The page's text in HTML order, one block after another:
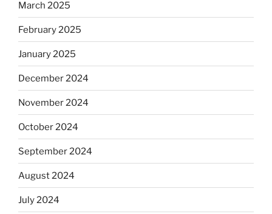
March 2025
February 2025
January 2025
December 2024
November 2024
October 2024
September 2024
August 2024
July 2024